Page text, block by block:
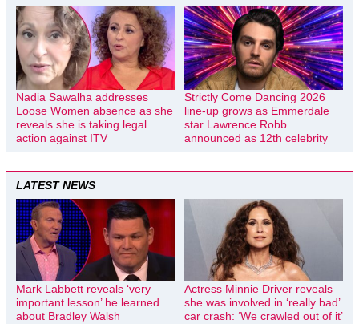
Nadia Sawalha addresses
Loose Women absence as she
reveals she is taking legal
action against ITV
Strictly Come Dancing 2026
line-up grows as Emmerdale
star Lawrence Robb
announced as 12th celebrity
LATEST NEWS
Mark Labbett reveals ‘very
important lesson’ he learned
about Bradley Walsh
Actress Minnie Driver reveals
she was involved in ‘really bad’
car crash: ‘We crawled out of it’